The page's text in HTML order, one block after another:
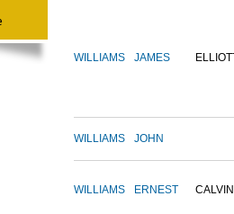
WILLIAMS JAMES
WILLIAMS JOHN
WILLIAMS ERNEST CALVIN